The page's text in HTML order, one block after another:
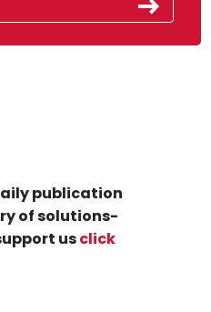
publication
of solutions-
usclick